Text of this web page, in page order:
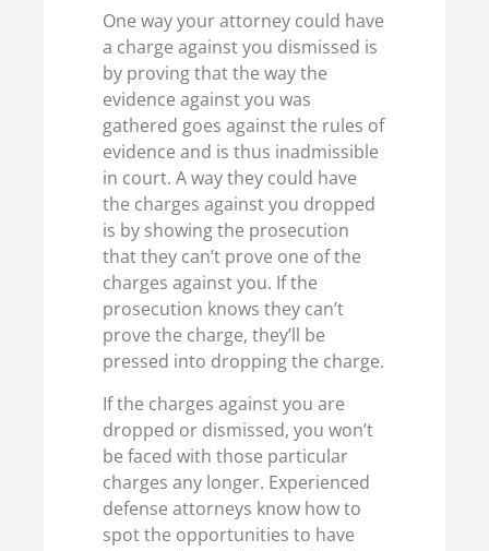
One way your attorney could have
a charge against you dismissed is
by proving that the way the
evidence against you was
gathered goes against the rules of
evidence and is thus inadmissible
in court. A way they could have
the charges against you dropped
is by showing the prosecution
that they can’t prove one of the
charges against you. If the
prosecution knows they can’t
prove the charge, they’ll be
pressed into dropping the charge.
If the charges against you are
dropped or dismissed, you won’t
be faced with those particular
charges any longer. Experienced
defense attorneys know how to
spot the opportunities to have